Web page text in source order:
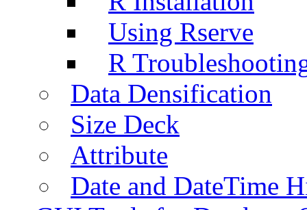
Using Rserve
R
Data Densification
Size Deck
Attribute
Date and DateTime